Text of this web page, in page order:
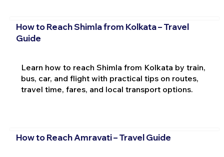
How to Reach Shimla from Kolkata – Travel
Guide
Learn how to reach Shimla from Kolkata by train,
bus, car, and flight with practical tips on routes,
travel time, fares, and local transport options.
How to Reach Amravati – Travel Guide